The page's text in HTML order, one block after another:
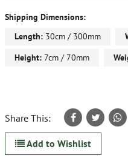
Shipping Dimensions:
Length: 30cm / 300mm
Height: 7cm / 70mm
Share This:
Add to Wishlist